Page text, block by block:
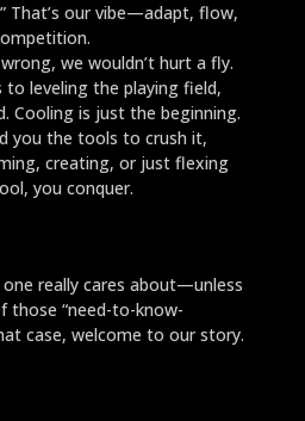
That’s our vibe—adapt, flow,
we wouldn’t hurt a fly.
leveling the playing field,
Cooling is just the beginning.
you the tools to crush it,
creating, or just flexing
you conquer.
one really cares about—unless
those “need-to-know-
case, welcome to our story.